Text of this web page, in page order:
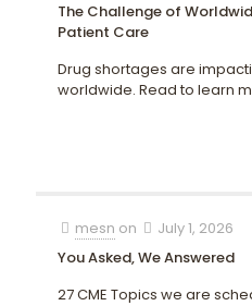
The Challenge of
Patient Care
Drug shortages are
worldwide. Read to learn
mesn on
July 1, 2026
You Asked, We Answered
27 CME Topics we are